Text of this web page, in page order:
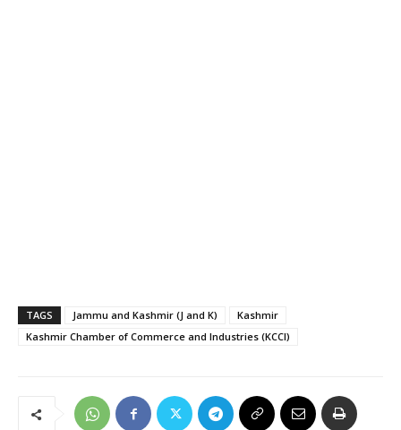
TAGS Jammu and Kashmir (J and K)
Kashmir
Kashmir Chamber of Commerce and Industries (KCCI)